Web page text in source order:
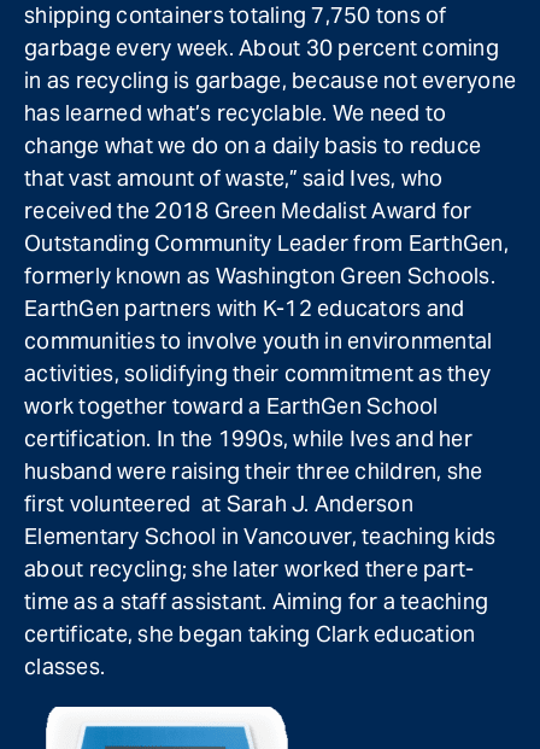
shipping containers totaling 7,750 tons of
garbage every week. About 30 percent coming
in as recycling is garbage, because not everyone
has learned what’s recyclable. We need to
change what we do on a daily basis to reduce
that vast amount of waste,” said Ives, who
received the 2018 Green Medalist Award for
Outstanding Community Leader from EarthGen,
formerly known as Washington Green Schools.
EarthGen partners with K-12 educators and
communities to involve youth in environmental
activities, solidifying their commitment as they
work together toward a EarthGen School
certification. In the 1990s, while Ives and her
husband were raising their three children, she
first volunteered at Sarah J. Anderson
Elementary School in Vancouver, teaching kids
about recycling; she later worked there part-
time as a staff assistant. Aiming for a teaching
certificate, she began taking Clark education
classes.